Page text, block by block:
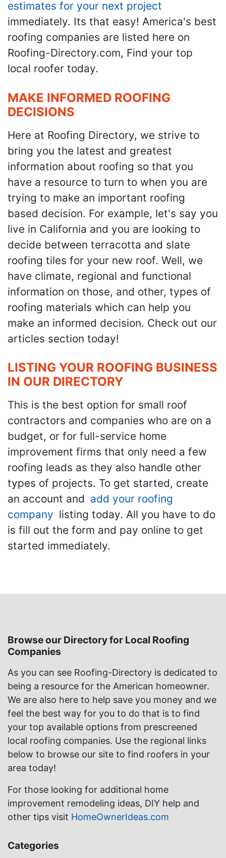
estimates for your next project
immediately. Its that easy! America's best
roofing companies are listed here on
Roofing-Directory.com, Find your top
local roofer today.
MAKE INFORMED ROOFING
DECISIONS
Here at Roofing Directory, we strive to
bring you the latest and greatest
information about roofing so that you
have a resource to turn to when you are
trying to make an important roofing
based decision. For example, let's say you
live in California and you are looking to
decide between terracotta and slate
roofing tiles for your new roof. Well, we
have climate, regional and functional
information on those, and other, types of
roofing materials which can help you
make an informed decision. Check out our
articles section today!
LISTING YOUR ROOFING BUSINESS
IN OUR DIRECTORY
This is the best option for small roof
contractors and companies who are on a
budget, or for full-service home
improvement firms that only need a few
roofing leads as they also handle other
types of projects. To get started, create
an account and add your roofing
company listing today. All you have to do
is fill out the form and pay online to get
started immediately.
Browse our Directory for Local Roofing
Companies
As you can see Roofing-Directory is dedicated to
being a resource for the American homeowner.
We are also here to help save you money and we
feel the best way for you to do that is to find
your top available options from prescreened
local roofing companies. Use the regional links
below to browse our site to find roofers in your
area today!
For those looking for additional home
improvement remodeling ideas, DIY help and
other tips visit HomeOwnerIdeas.com
Categories